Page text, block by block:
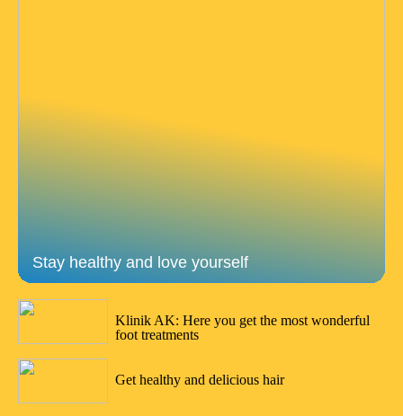
Stay healthy and love yourself
Klinik AK: Here you get the most wonderful
foot treatments
Get healthy and delicious hair